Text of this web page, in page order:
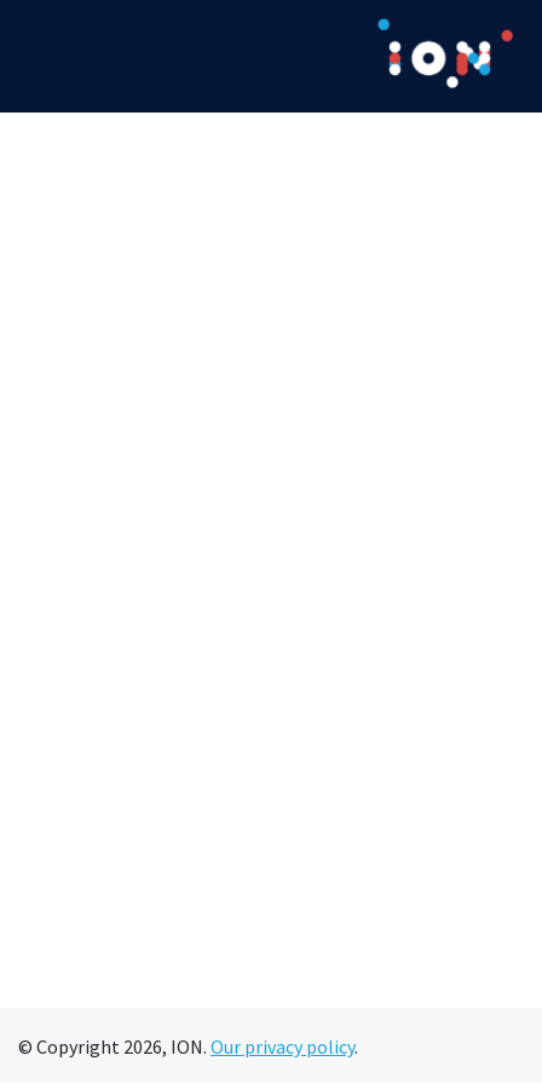
© Copyright 2026, ION. Our privacy policy.